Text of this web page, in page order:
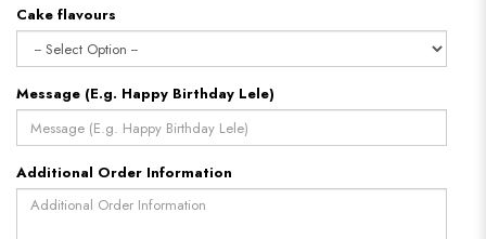
Cake flavours
Message (E.g. Happy Birthday Lele)
Additional Order Information